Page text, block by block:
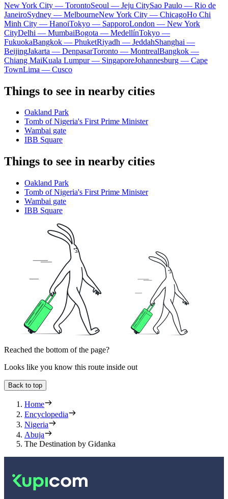
New York City — TorontoSeoul — Jeju CitySao Paulo — Rio de
JaneiroSydney — MelbourneNew York City — ChicagoHo Chi
Minh City — HanoiTokyo — SapporoLondon — New York
CityDelhi — MumbaiBogota — MedellínTokyo —
FukuokaBangkok — PhuketRiyadh — JeddahShanghai —
BeijingJakarta — DenpasarToronto — MontrealBangkok —
Chiang MaiKuala Lumpur — SingaporeJohannesburg — Cape
TownLima — Cusco
Things to see in nearby cities
Oakland Park
Tomb of Nigeria's First Prime Minister
Wambai gate
IBB Square
Things to see in nearby cities
Oakland Park
Tomb of Nigeria's First Prime Minister
Wambai gate
IBB Square
Reached the bottom of the page?
Looks like you know this route inside out
Back to top
Home
Encyclopedia
Nigeria
Abuja
The Destination by Gidanka